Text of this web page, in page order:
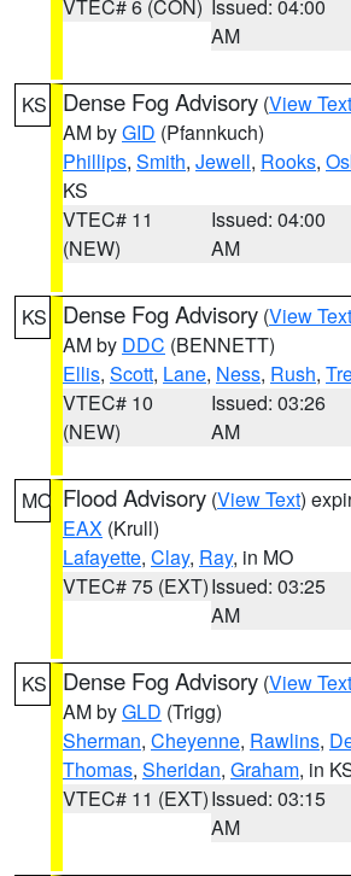
VTEC# 6 (CON) Issued: 04:00
AM
KS Dense Fog Advisory (View Text
AM byGID (Pfannkuch)
Phillips, Smith, Jewell, Rooks,
KS
VTEC# 11
(NEW)
Issued: 04:00
AM
KS Dense Fog Advisory (View Text
AM by DDC (BENNETT)
Ellis, Scott, Lane, Ness, Rush,
VTEC# 10
(NEW)
Issued: 03:26
AM
MO Flood Advisory (View Text)
EAX (Krull)
Lafayette, Clay, Ray, in MO
VTEC# 75 (EXT)Issued: 03:25
AM
KS Dense Fog Advisory (View Text
AM byGLD (Trigg)
Sherman, Cheyenne, Rawlins,
Thomas, Sheridan, Graham, in
VTEC# 11 (EXT)Issued: 03:15
AM